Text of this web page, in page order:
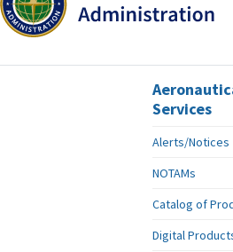
Services
Alerts/Notices
NOTAMs
Catalog of
Digital